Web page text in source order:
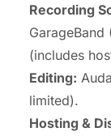
Recording
(includes
Editing:
limited).
Hosting &